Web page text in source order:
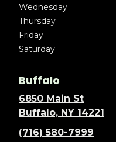
Wednesday
Thursday
Friday
Saturday
Buffalo
6850 Main St
Buffalo, NY 14221
(716) 580-7999